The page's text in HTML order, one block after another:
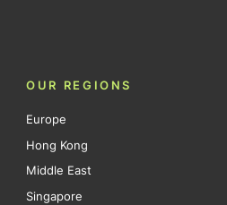
OUR REGIONS
Europe
Hong Kong
Middle East
Singapore